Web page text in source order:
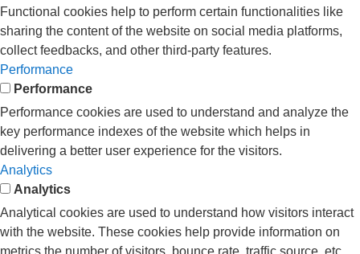
Functional cookies help to perform certain functionalities like
sharing the content of the website on social media platforms,
collect feedbacks, and other third-party features.
Performance
Performance
Performance cookies are used to understand and analyze the
key performance indexes of the website which helps in
delivering a better user experience for the visitors.
Analytics
Analytics
Analytical cookies are used to understand how visitors interact
with the website. These cookies help provide information on
metrics the number of visitors, bounce rate, traffic source, etc.